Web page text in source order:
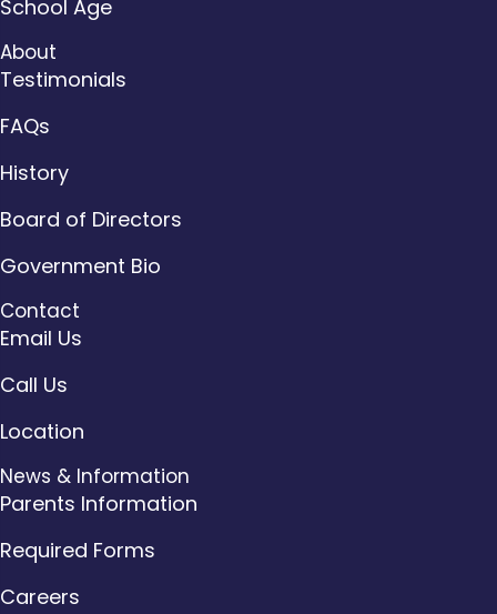
School Age
About
Testimonials
FAQs
History
Board of Directors
Government Bio
Contact
Email Us
Call Us
Location
News & Information
Parents Information
Required Forms
Careers